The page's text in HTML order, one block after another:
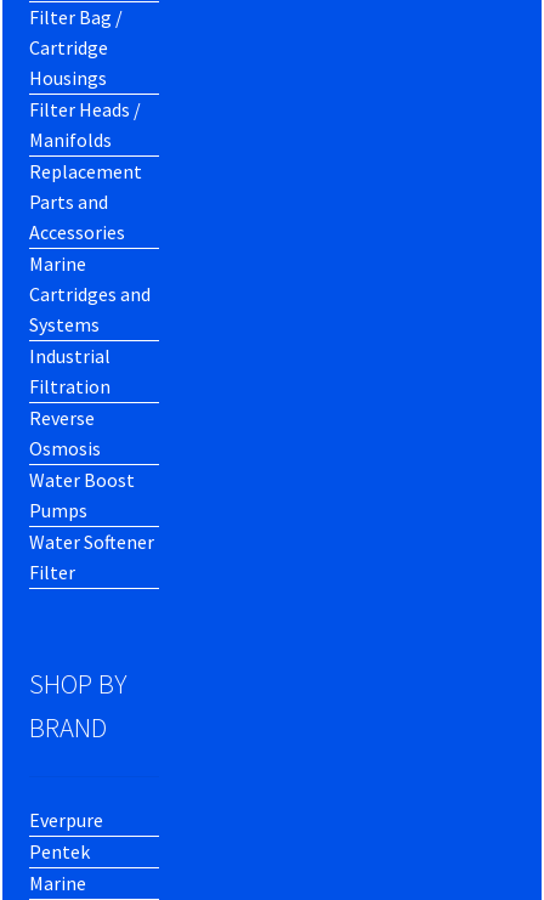
Filter Bag /
Cartridge
Housings
Filter Heads /
Manifolds
Replacement
Parts and
Accessories
Marine
Cartridges and
Systems
Industrial
Filtration
Reverse
Osmosis
Water Boost
Pumps
Water Softener
Filter
SHOP BY
BRAND
Everpure
Pentek
Marine